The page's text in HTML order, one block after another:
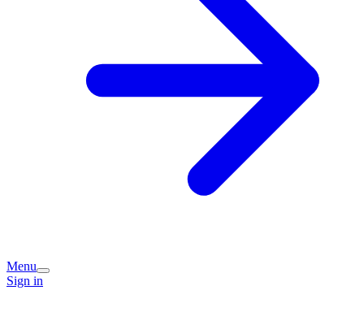
Menu
Sign in